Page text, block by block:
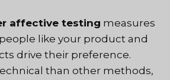
affective testing measures
like your product and
drive their preference.
than other methods,